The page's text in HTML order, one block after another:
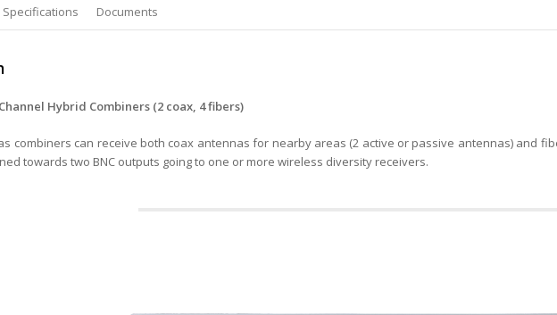
Specifications Documents
Hybrid Combiners (2 coax, 4 fibers)
combiners can receive both coax antennas for nearby areas (2 active or passive antennas) and
towards two BNC outputs going to one or more wireless diversity receivers.